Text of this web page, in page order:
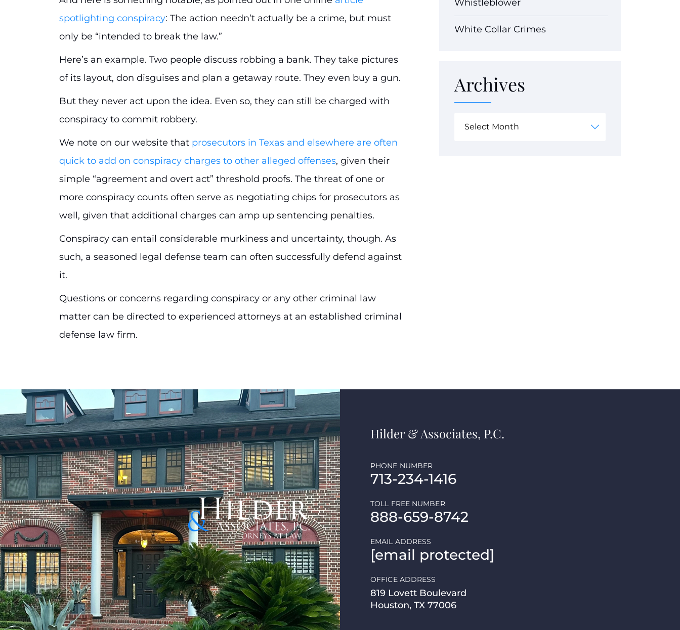
spotlighting conspiracy: The action needn’t actually be a crime, but must
only be “intended to break the law.”
Here’s an example. Two people discuss robbing a bank. They take pictures
of its layout, don disguises and plan a getaway route. They even buy a gun.
But they never act upon the idea. Even so, they can still be charged with
conspiracy to commit robbery.
We note on our website that prosecutors in Texas and elsewhere are often
quick to add on conspiracy charges to other alleged offenses, given their
simple “agreement and overt act” threshold proofs. The threat of one or
more conspiracy counts often serve as negotiating chips for prosecutors as
well, given that additional charges can amp up sentencing penalties.
Conspiracy can entail considerable murkiness and uncertainty, though. As
such, a seasoned legal defense team can often successfully defend against
it.
Questions or concerns regarding conspiracy or any other criminal law
matter can be directed to experienced attorneys at an established criminal
defense law firm.
Whistleblower
White Collar Crimes
Archives
Hilder & Associates, P.C.
713-234-1416
PHONE NUMBER
888-659-8742
TOLL FREE NUMBER
[email protected]
EMAIL ADDRESS
819 Lovett Boulevard
Houston, TX 77006
OFFICE ADDRESS